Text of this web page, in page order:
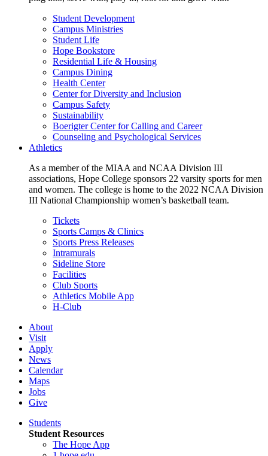
Student Development
Campus Ministries
Student Life
Hope Bookstore
Residential Life & Housing
Campus Dining
Health Center
Center for Diversity and Inclusion
Campus Safety
Sustainability
Boerigter Center for Calling and Career
Counseling and Psychological Services
Athletics
As a member of the MIAA and NCAA Division III
associations, Hope College sponsors 22 varsity sports for men
and women. The college is home to the 2022 NCAA Division
III National Championship women’s basketball team.
Tickets
Sports Camps & Clinics
Sports Press Releases
Intramurals
Sideline Store
Facilities
Club Sports
Athletics Mobile App
H-Club
About
Visit
Apply
News
Calendar
Maps
Jobs
Give
Students
Student Resources
The Hope App